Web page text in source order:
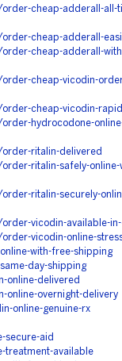
cheap-adderall-all-
cheap-adderall-
cheap-adderall-
cheap-vicodin-
cheap-vicodin-
hydrocodone-
ritalin-delivered
ritalin-safely-online-
ritalin-securely-
vicodin-available-in-
vicodin-online-
with-free-shipping
day-shipping
online-delivered
online-overnight-delivery
online-genuine-rx
secure-aid
treatment-available